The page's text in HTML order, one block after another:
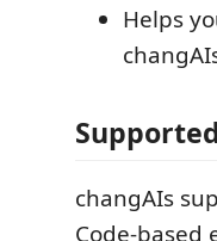
Helps
changAIs
Code-based